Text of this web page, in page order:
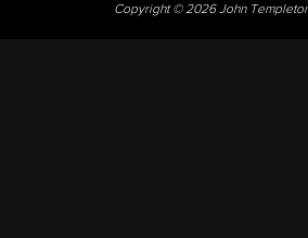
Copyright © 2026 John